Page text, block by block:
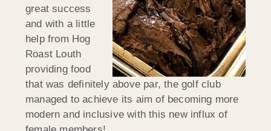
great success
and with a little
help from Hog
Roast Louth
providing food
that was definitely above par, the golf club
managed to achieve its aim of becoming more
modern and inclusive with this new influx of